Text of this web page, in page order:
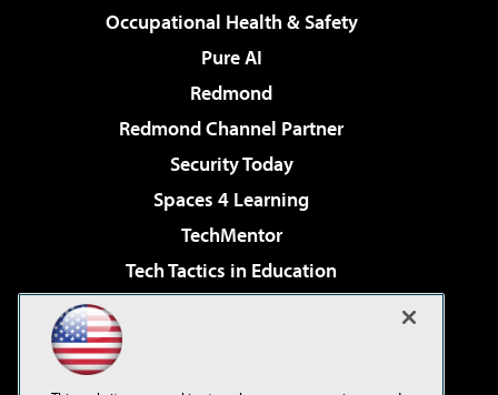
Occupational Health & Safety
Pure AI
Redmond
Redmond Channel Partner
Security Today
Spaces 4 Learning
TechMentor
Tech Tactics in Education
Virtualization & Cloud Review